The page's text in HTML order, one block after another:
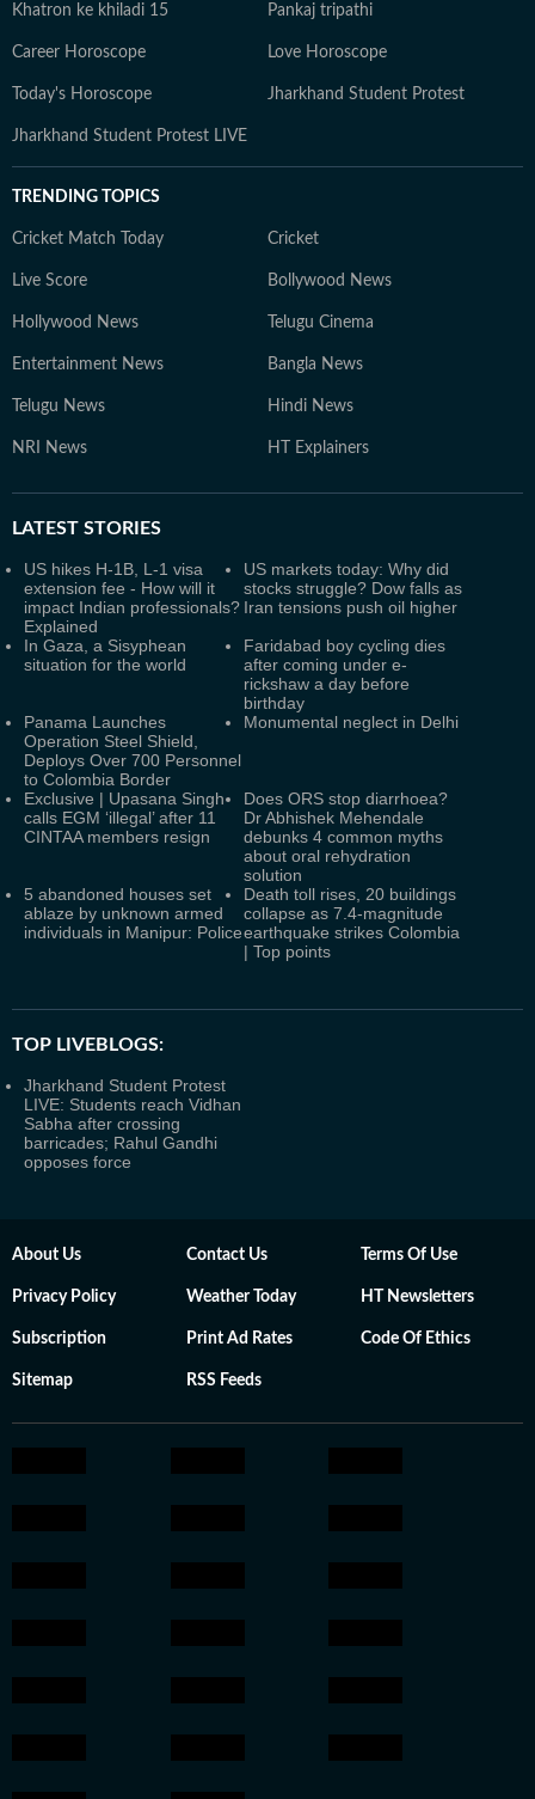
Khatron ke khiladi 15 Pankaj tripathi
Career Horoscope Love Horoscope
Today's Horoscope Jharkhand Student Protest
Jharkhand Student Protest LIVE
TRENDING TOPICS
Cricket Match Today Cricket
Live Score Bollywood News
Hollywood News Telugu Cinema
Entertainment News Bangla News
Telugu News Hindi News
NRI News HT Explainers
LATEST STORIES
US hikes H-1B, L-1 visa
extension fee - How will it
impact Indian professionals?
Explained
US markets today: Why did
stocks struggle? Dow falls as
Iran tensions push oil higher
In Gaza, a Sisyphean
situation for the world
Faridabad boy cycling dies
after coming under e-
rickshaw a day before
birthday
Panama Launches
Operation Steel Shield,
Deploys Over 700 Personnel
to Colombia Border
Monumental neglect in Delhi
Exclusive | Upasana Singh
calls EGM ‘illegal’ after 11
CINTAA members resign
Does ORS stop diarrhoea?
Dr Abhishek Mehendale
debunks 4 common myths
about oral rehydration
solution
5 abandoned houses set
ablaze by unknown armed
individuals in Manipur: Police
Death toll rises, 20 buildings
collapse as 7.4-magnitude
earthquake strikes Colombia
| Top points
TOP LIVEBLOGS:
Jharkhand Student Protest
LIVE: Students reach Vidhan
Sabha after crossing
barricades; Rahul Gandhi
opposes force
About Us Contact Us Terms Of Use
Privacy Policy Weather Today HT Newsletters
Subscription Print Ad Rates Code Of Ethics
Sitemap RSS Feeds